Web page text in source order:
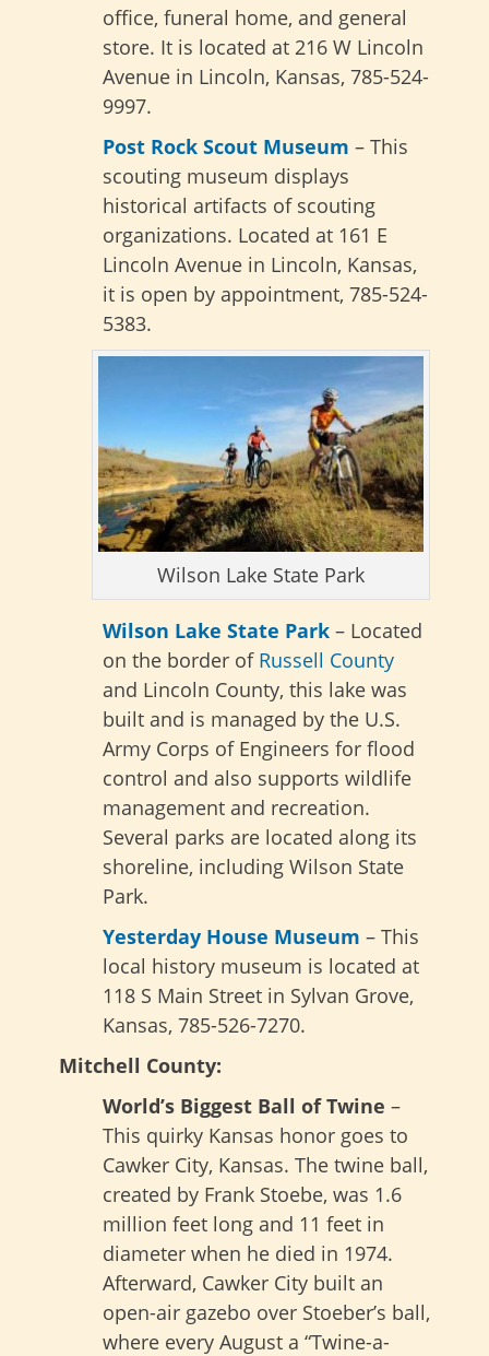
office, funeral home, and general
store. It is located at 216 W Lincoln
Avenue in Lincoln, Kansas, 785-524-
9997.
Post Rock Scout Museum – This
scouting museum displays
historical artifacts of scouting
organizations. Located at 161 E
Lincoln Avenue in Lincoln, Kansas,
it is open by appointment, 785-524-
5383.
Wilson Lake State Park
Wilson Lake State Park – Located
on the border of Russell County
and Lincoln County, this lake was
built and is managed by the U.S.
Army Corps of Engineers for flood
control and also supports wildlife
management and recreation.
Several parks are located along its
shoreline, including Wilson State
Park.
Yesterday House Museum – This
local history museum is located at
118 S Main Street in Sylvan Grove,
Kansas, 785-526-7270.
Mitchell County:
World’s Biggest Ball of Twine –
This quirky Kansas honor goes to
Cawker City, Kansas. The twine ball,
created by Frank Stoebe, was 1.6
million feet long and 11 feet in
diameter when he died in 1974.
Afterward, Cawker City built an
open-air gazebo over Stoeber’s ball,
where every August a “Twine-a-